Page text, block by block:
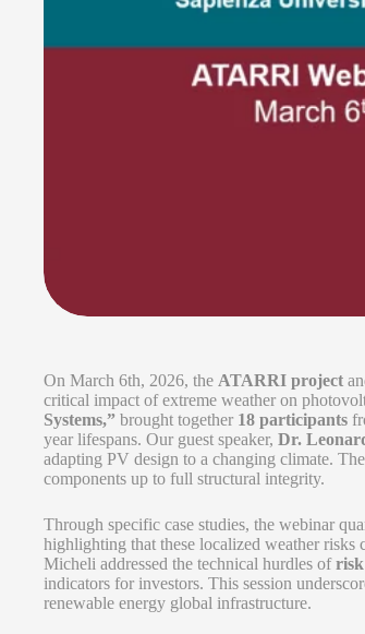
On March 6th, 2026, the ATARRI project
critical impact of extreme weather on
Systems,” brought together 18 participants
year lifespans. Our guest speaker, Dr.
adapting PV design to a changing climate.
components up to full structural integrity.
Through specific case studies, the webinar
highlighting that these localized weather risks
Micheli addressed the technical hurdles of
indicators for investors. This session
renewable energy global infrastructure.